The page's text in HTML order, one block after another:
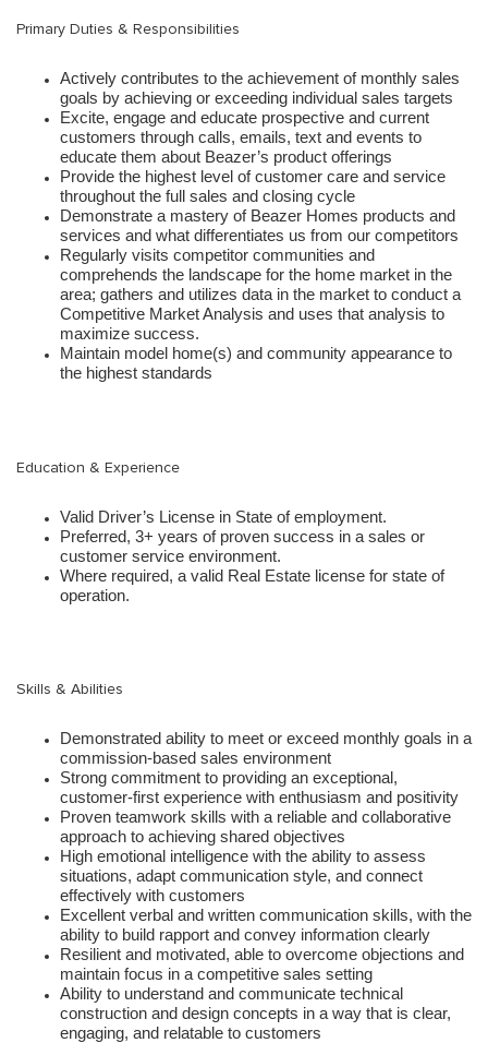
Primary Duties & Responsibilities
Actively contributes to the achievement of monthly sales
goals by achieving or exceeding individual sales targets
Excite, engage and educate prospective and current
customers through calls, emails, text and events to
educate them about Beazer’s product offerings
Provide the highest level of customer care and service
throughout the full sales and closing cycle
Demonstrate a mastery of Beazer Homes products and
services and what differentiates us from our competitors
Regularly visits competitor communities and
comprehends the landscape for the home market in the
area; gathers and utilizes data in the market to conduct a
Competitive Market Analysis and uses that analysis to
maximize success.
Maintain model home(s) and community appearance to
the highest standards
Education & Experience
Valid Driver’s License in State of employment.
Preferred, 3+ years of proven success in a sales or
customer service environment.
Where required, a valid Real Estate license for state of
operation.
Skills & Abilities
Demonstrated ability to meet or exceed monthly goals in a
commission-based sales environment
Strong commitment to providing an exceptional,
customer-first experience with enthusiasm and positivity
Proven teamwork skills with a reliable and collaborative
approach to achieving shared objectives
High emotional intelligence with the ability to assess
situations, adapt communication style, and connect
effectively with customers
Excellent verbal and written communication skills, with the
ability to build rapport and convey information clearly
Resilient and motivated, able to overcome objections and
maintain focus in a competitive sales setting
Ability to understand and communicate technical
construction and design concepts in a way that is clear,
engaging, and relatable to customers